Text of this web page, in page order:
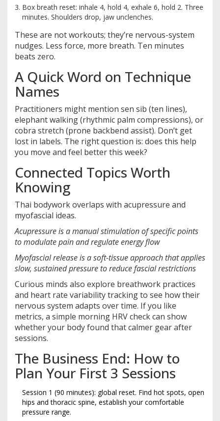
Box breath reset: inhale 4, hold 4, exhale 6, hold 2. Three
minutes. Shoulders drop, jaw unclenches.
These are not workouts; they’re nervous-system
nudges. Less force, more breath. Ten minutes
beats zero.
A Quick Word on Technique
Names
Practitioners might mention sen sib (ten lines),
elephant walking (rhythmic palm compressions), or
cobra stretch (prone backbend assist). Don’t get
lost in labels. The right question is: does this help
you move and feel better this week?
Connected Topics Worth
Knowing
Thai bodywork overlaps with acupressure and
myofascial ideas.
Acupressureis amanual stimulation of specific points
to modulate pain and regulate energy flow
Myofascial releaseis asoft-tissue approach that applies
slow, sustained pressure to reduce fascial restrictions
Curious minds also explore breathwork practices
and heart rate variability tracking to see how their
nervous system adapts over time. If you like
metrics, a simple morning HRV check can show
whether your body found that calmer gear after
sessions.
The Business End: How to
Plan Your First 3 Sessions
Session 1 (90 minutes): global reset. Find hot spots, open
hips and thoracic spine, establish your comfortable
pressure range.